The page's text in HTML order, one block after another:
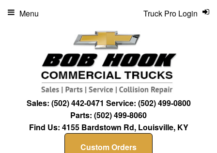
Sales: (502) 442-0471 Service: (502) 499-0800
Parts: (502) 499-8060
Find Us: 4155 Bardstown Rd, Louisville, KY
Custom Orders
Truck Pro Login
Menu